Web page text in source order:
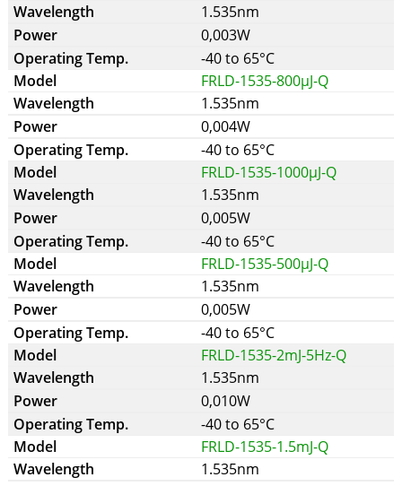
1.535nm
0,003W
-40 to 65°C
FRLD-1535-800µJ-Q
1.535nm
0,004W
-40 to 65°C
FRLD-1535-1000µJ-Q
1.535nm
0,005W
-40 to 65°C
FRLD-1535-500µJ-Q
1.535nm
0,005W
-40 to 65°C
FRLD-1535-2mJ-5Hz-Q
1.535nm
0,010W
-40 to 65°C
FRLD-1535-1.5mJ-Q
1.535nm